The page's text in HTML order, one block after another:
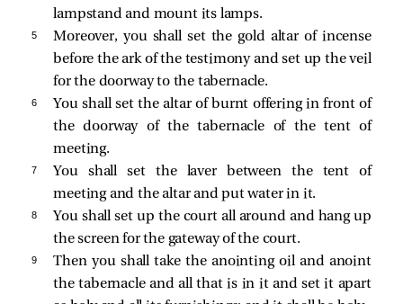
lampstand and mount its lamps.
5
Moreover, you shall set the gold altar of incense
before the ark of the testimony and set up the veil
for the doorway to the tabernacle.
6
You shall set the altar of burnt offering in front of
the doorway of the tabernacle of the tent of
meeting.
7
You shall set the laver between the tent of
meeting and the altar and put water in it.
8
You shall set up the court all around and hang up
the screen for the gateway of the court.
9
Then you shall take the anointing oil and anoint
the tabernacle and all that is in it and set it apart